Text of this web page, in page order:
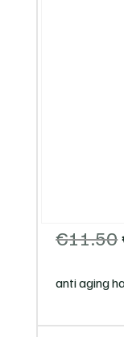
€11.50
anti aging